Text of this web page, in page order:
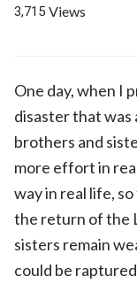
3,715 Views
One day, when I
disaster that was
brothers and
more effort in
way in real life,
the return of the
sisters remain
could be